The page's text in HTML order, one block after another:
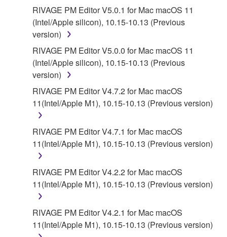
RIVAGE PM Editor V5.0.1 for Mac macOS 11
(Intel/Apple silicon), 10.15-10.13 (Previous
version)
RIVAGE PM Editor V5.0.0 for Mac macOS 11
(Intel/Apple silicon), 10.15-10.13 (Previous
version)
RIVAGE PM Editor V4.7.2 for Mac macOS
11(Intel/Apple M1), 10.15-10.13 (Previous version)
RIVAGE PM Editor V4.7.1 for Mac macOS
11(Intel/Apple M1), 10.15-10.13 (Previous version)
RIVAGE PM Editor V4.2.2 for Mac macOS
11(Intel/Apple M1), 10.15-10.13 (Previous version)
RIVAGE PM Editor V4.2.1 for Mac macOS
11(Intel/Apple M1), 10.15-10.13 (Previous version)